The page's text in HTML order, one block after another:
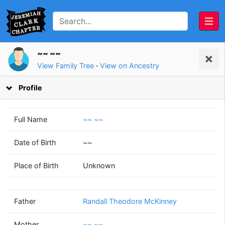
McKinney
~~ ~~
View Family Tree · View on Ancestry
Profile
Full Name ~~ ~~
Date of Birth ~~
Place of Birth Unknown
Father Randall Theodore McKinney